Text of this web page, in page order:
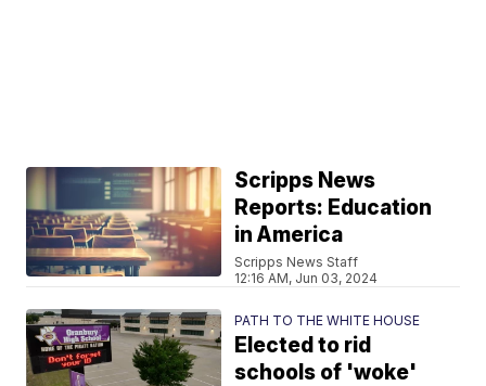
Scripps News
Reports: Education
in America
Scripps News Staff
12:16 AM, Jun 03, 2024
PATH TO THE WHITE HOUSE
Elected to rid
schools of 'woke'